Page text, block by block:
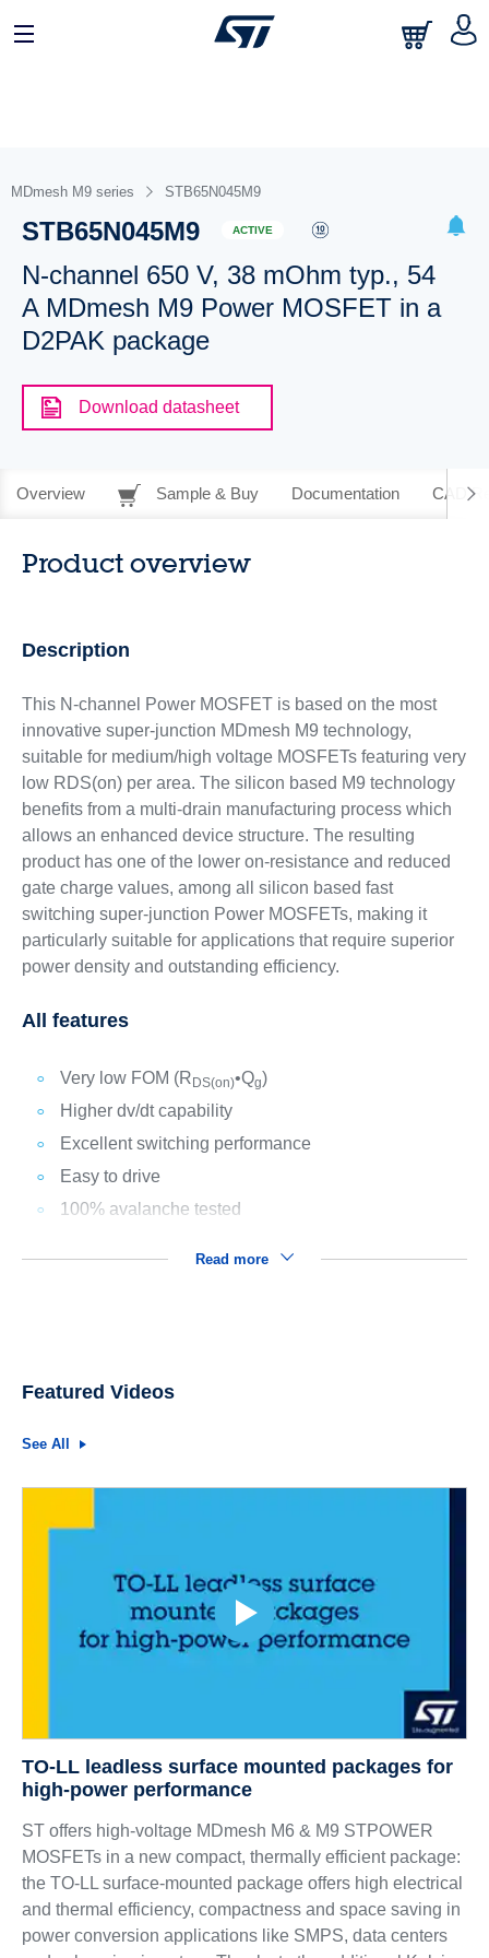
MDmesh M9 series STB65N045M9
STB65N045M9 ACTIVE
N-channel 650 V, 38 mOhm typ., 54
A MDmesh M9 Power MOSFET in a
D2PAK package
Download datasheet
Overview Sample & Buy Documentation CAD
Product overview
Description
This N-channel Power MOSFET is based on the most
innovative super-junction MDmesh M9 technology,
suitable for medium/high voltage MOSFETs featuring very
low RDS(on) per area. The silicon based M9 technology
benefits from a multi-drain manufacturing process which
allows an enhanced device structure. The resulting
product has one of the lower on-resistance and reduced
gate charge values, among all silicon based fast
switching super-junction Power MOSFETs, making it
particularly suitable for applications that require superior
power density and outstanding efficiency.
All features
Very low FOM (R DS(on)•Qg)
Higher dv/dt capability
Excellent switching performance
Easy to drive
100% avalanche tested
Read more
Featured Videos
See All
TO-LL leadless surface mounted packages for
high-power performance
ST offers high-voltage MDmesh M6 & M9 STPOWER
MOSFETs in a new compact, thermally efficient package:
the TO-LL surface-mounted package offers high electrical
and thermal efficiency, compactness and space saving in
power conversion applications like SMPS, data centers